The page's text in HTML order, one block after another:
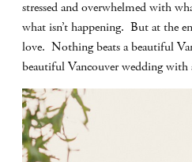
stressed and overwhelmed with
what isn’t happening. But at the
love. Nothing beats a beautiful
beautiful Vancouver wedding